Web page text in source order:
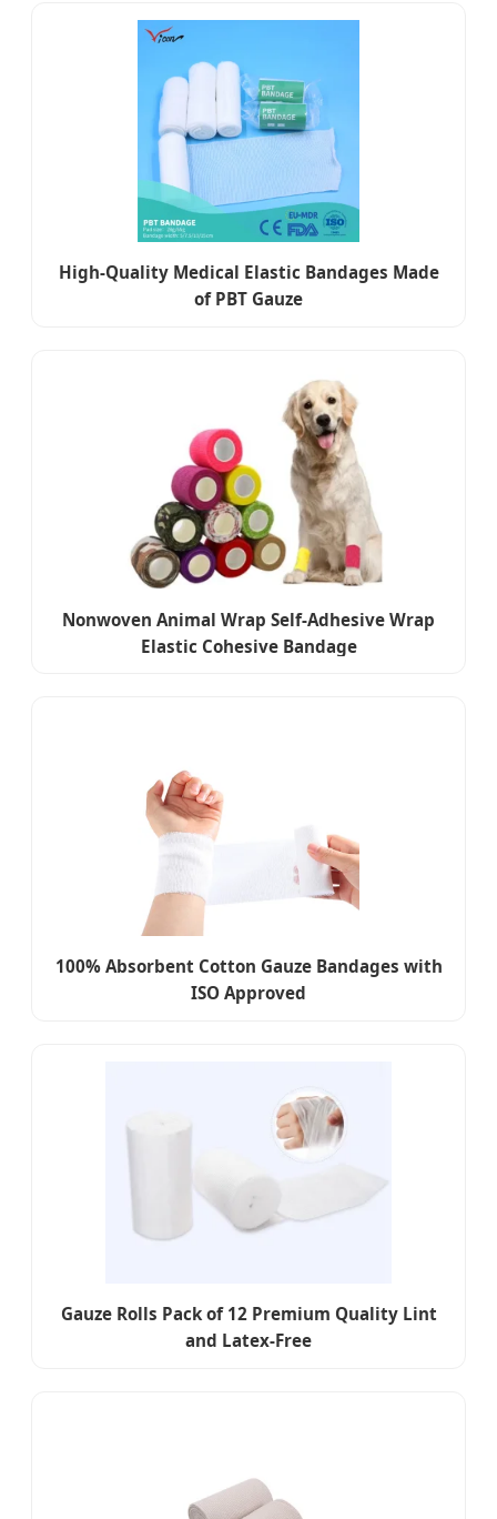
High-Quality Medical Elastic Bandages Made
of PBT Gauze
Nonwoven Animal Wrap Self-Adhesive Wrap
Elastic Cohesive Bandage
100% Absorbent Cotton Gauze Bandages with
ISO Approved
Gauze Rolls Pack of 12 Premium Quality Lint
and Latex-Free